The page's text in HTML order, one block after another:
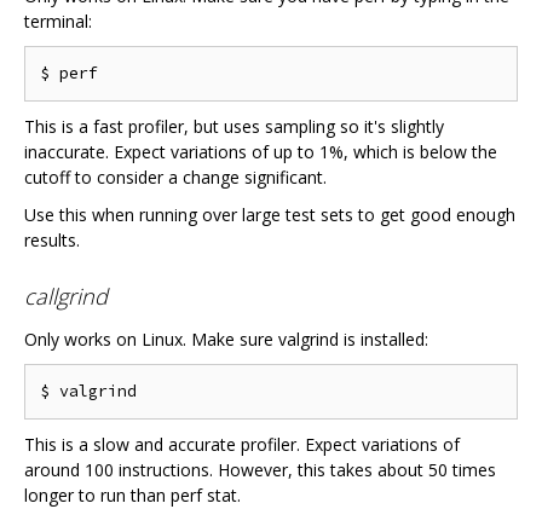
terminal:
This is a fast profiler, but uses sampling so it's slightly
inaccurate. Expect variations of up to 1%, which is below the
cutoff to consider a change significant.
Use this when running over large test sets to get good enough
results.
callgrind
Only works on Linux. Make sure valgrind is installed:
This is a slow and accurate profiler. Expect variations of
around 100 instructions. However, this takes about 50 times
longer to run than perf stat.